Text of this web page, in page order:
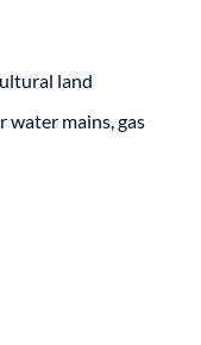
land
water mains, gas